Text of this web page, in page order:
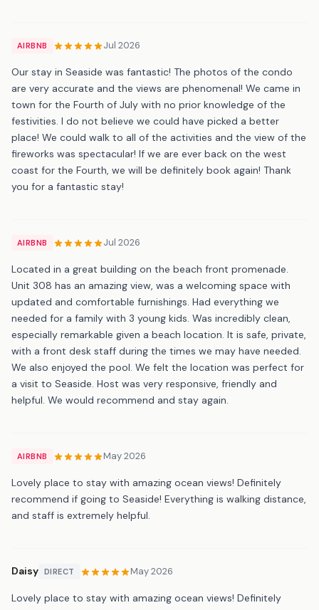
AIRBNB Jul 2026
Our stay in Seaside was fantastic! The photos of the condo
are very accurate and the views are phenomenal! We came in
town for the Fourth of July with no prior knowledge of the
festivities. I do not believe we could have picked a better
place! We could walk to all of the activities and the view of the
fireworks was spectacular! If we are ever back on the west
coast for the Fourth, we will be definitely book again! Thank
you for a fantastic stay!
AIRBNB Jul 2026
Located in a great building on the beach front promenade.
Unit 308 has an amazing view, was a welcoming space with
updated and comfortable furnishings. Had everything we
needed for a family with 3 young kids. Was incredibly clean,
especially remarkable given a beach location. It is safe, private,
with a front desk staff during the times we may have needed.
We also enjoyed the pool. We felt the location was perfect for
a visit to Seaside. Host was very responsive, friendly and
helpful. We would recommend and stay again.
AIRBNB May 2026
Lovely place to stay with amazing ocean views! Definitely
recommend if going to Seaside! Everything is walking distance,
and staff is extremely helpful.
Daisy DIRECT May 2026
Lovely place to stay with amazing ocean views! Definitely